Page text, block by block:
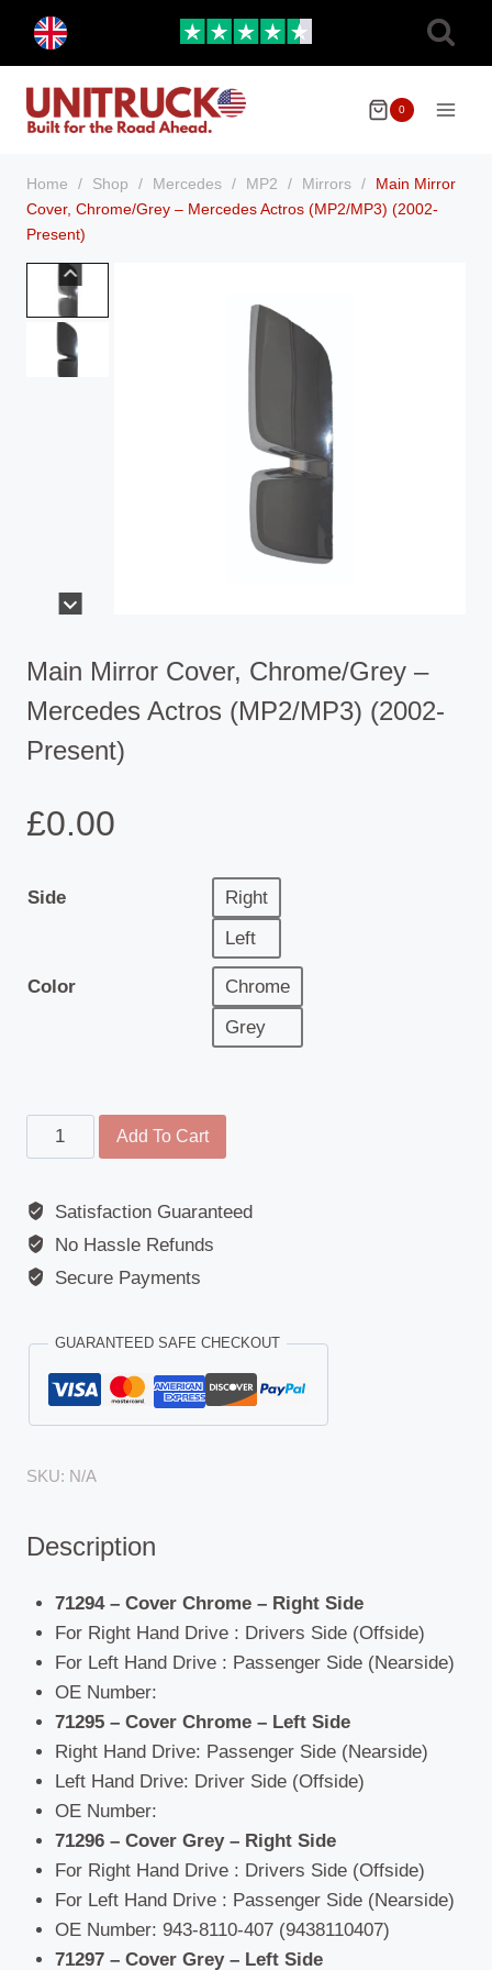
content
menu
0
Home / Shop / Mercedes / MP2 / Mirrors /
Main Mirror
Cover, Chrome/Grey – Mercedes Actros (MP2/MP3) (2002-
Present)
Main Mirror Cover, Chrome/Grey –
Mercedes Actros (MP2/MP3) (2002-
Present)
£0.00
Side
Right
Left
Color
Chrome
Grey
Main
Mirror
Chrome/Grey
-
Mercedes
(MP2/MP3)
Present)
quantity
Add To Cart
Satisfaction Guaranteed
No Hassle Refunds
Secure Payments
GUARANTEED SAFE CHECKOUT
SKU: N/A
Description
71294 – Cover Chrome – Right Side
For Right Hand Drive : Drivers Side (Offside)
For Left Hand Drive : Passenger Side (Nearside)
OE Number:
71295 – Cover Chrome – Left Side
Right Hand Drive: Passenger Side (Nearside)
Left Hand Drive: Driver Side (Offside)
OE Number:
71296 – Cover Grey – Right Side
For Right Hand Drive : Drivers Side (Offside)
For Left Hand Drive : Passenger Side (Nearside)
OE Number: 943-8110-407 (9438110407)
71297 – Cover Grey – Left Side